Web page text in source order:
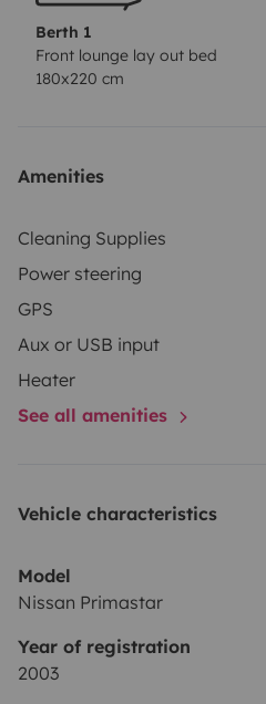
Berth 1
Front lounge lay out bed
180x220 cm
Amenities
Cleaning Supplies
Power steering
GPS
Aux or USB input
Heater
See all amenities
Vehicle characteristics
Model
Nissan Primastar
Year of registration
2003